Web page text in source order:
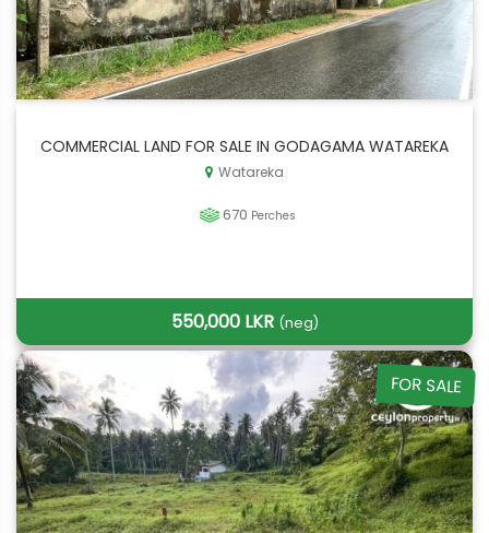
COMMERCIAL LAND FOR SALE IN GODAGAMA WATAREKA
Watareka
670 Perches
550,000 LKR (neg)
FOR SALE